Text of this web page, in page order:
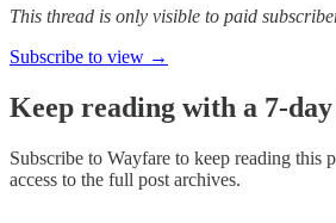
This thread is only visible to paid
Subscribe to view →
Keep reading with a 7-
Subscribe to Wayfare to keep reading this
access to the full post archives.